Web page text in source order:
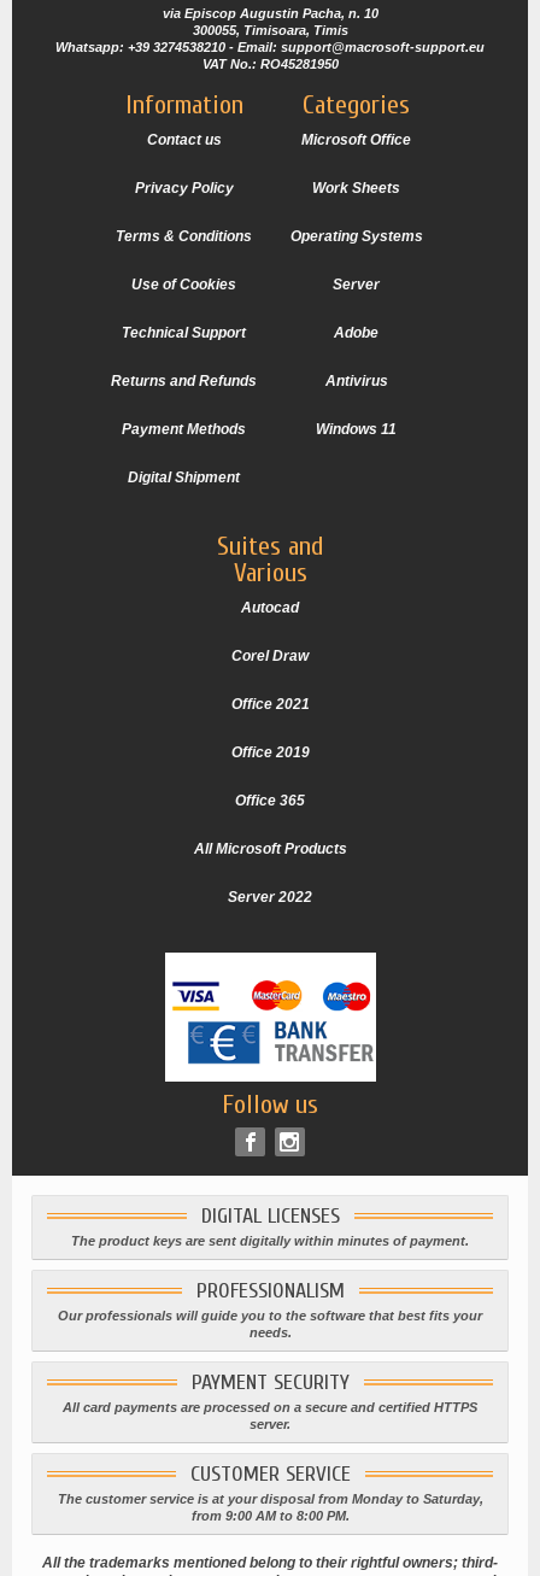
via Episcop Augustin Pacha, n. 10
300055, Timisoara, Timis
Whatsapp: +39 3274538210 - Email: support@macrosoft-support.eu
VAT No.: RO45281950
Information
Contact us
Privacy Policy
Terms & Conditions
Use of Cookies
Technical Support
Returns and Refunds
Payment Methods
Digital Shipment
Categories
Microsoft Office
Work Sheets
Operating Systems
Server
Adobe
Antivirus
Windows 11
Suites and
Various
Autocad
Corel Draw
Office 2021
Office 2019
Office 365
All Microsoft Products
Server 2022
Follow us
DIGITAL LICENSES
The product keys are sent digitally within minutes of payment.
PROFESSIONALISM
Our professionals will guide you to the software that best fits your
needs.
PAYMENT SECURITY
All card payments are processed on a secure and certified HTTPS
server.
CUSTOMER SERVICE
The customer service is at your disposal from Monday to Saturday,
from 9:00 AM to 8:00 PM.
All the trademarks mentioned belong to their rightful owners; third-